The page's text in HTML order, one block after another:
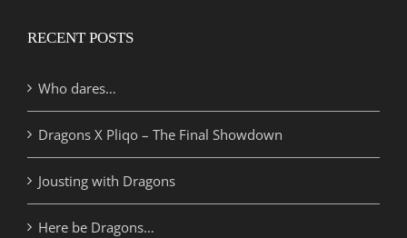
RECENT POSTS
Who dares…
Dragons X Pliqo – The Final Showdown
Jousting with Dragons
Here be Dragons…